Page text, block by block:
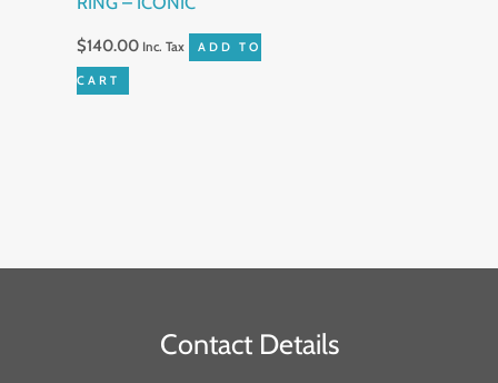
$140.00 Inc. Tax ADD TO
CART
Contact Details